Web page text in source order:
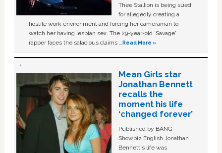
Thee Stallion is being sued
for allegedly creating a
hostile work environment and forcing her cameraman to
watch her having lesbian sex. The 29-year-old ‘Savage'
rapper faces the salacious claims …Read More »
Mean Girls star
Jonathan Bennett
recalls the
moment his life
‘changed forever’
Published by BANG
Showbiz English Jonathan
Bennett's life was